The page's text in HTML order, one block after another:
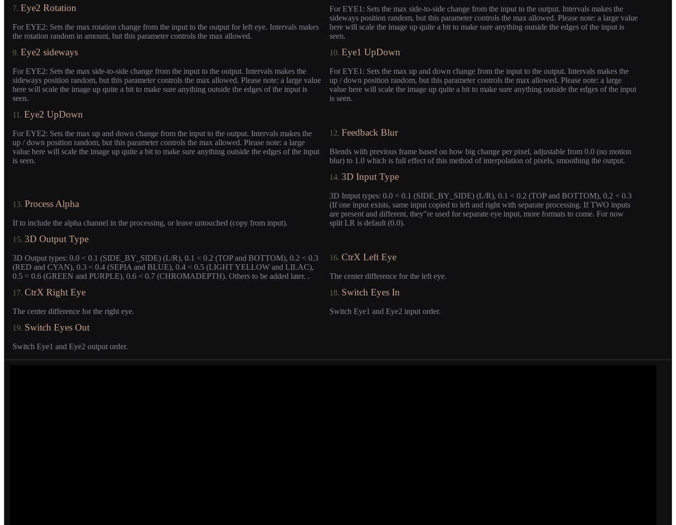
7. Eye2 Rotation
For EYE2: Sets the max rotation change from the input to the output for left eye. Intervals makes
the rotation random in amount, but this parameter controls the max allowed.
For EYE1: Sets the max side-to-side change from the input to the output. Intervals makes the
sideways position random, but this parameter controls the max allowed. Please note: a large value
here will scale the image up quite a bit to make sure anything outside the edges of the input is
seen.
9. Eye2 sideways
For EYE2: Sets the max side-to-side change from the input to the output. Intervals makes the
sideways position random, but this parameter controls the max allowed. Please note: a large value
here will scale the image up quite a bit to make sure anything outside the edges of the input is
seen.
10. Eye1 UpDown
For EYE1: Sets the max up and down change from the input to the output. Intervals makes the
up / down position random, but this parameter controls the max allowed. Please note: a large
value here will scale the image up quite a bit to make sure anything outside the edges of the input
is seen.
11. Eye2 UpDown
For EYE2: Sets the max up and down change from the input to the output. Intervals makes the
up / down position random, but this parameter controls the max allowed. Please note: a large
value here will scale the image up quite a bit to make sure anything outside the edges of the input
is seen.
12. Feedback Blur
Blends with previous frame based on how big change per pixel, adjustable from 0.0 (no motion
blur) to 1.0 which is full effect of this method of interpolation of pixels, smoothing the output.
13. Process Alpha
If to include the alpha channel in the processing, or leave untouched (copy from input).
14. 3D Input Type
3D Intput types: 0.0 < 0.1 (SIDE_BY_SIDE) (L/R), 0.1 < 0.2 (TOP and BOTTOM), 0.2 < 0.3
(If one input exists, same input copied to left and right with separate processing. If TWO inputs
are present and different, they"re used for separate eye input, more formats to come. For now
split LR is default (0.0).
15. 3D Output Type
3D Output types: 0.0 < 0.1 (SIDE_BY_SIDE) (L/R), 0.1 < 0.2 (TOP and BOTTOM), 0.2 < 0.3
(RED and CYAN), 0.3 < 0.4 (SEPIA and BLUE), 0.4 < 0.5 (LIGHT YELLOW and LILAC),
0.5 < 0.6 (GREEN and PURPLE), 0.6 < 0.7 (CHROMADEPTH). Others to be added later. .
16. CtrX Left Eye
The center difference for the left eye.
17. CtrX Right Eye
The center difference for the right eye.
18. Switch Eyes In
Switch Eye1 and Eye2 input order.
19. Switch Eyes Out
Switch Eye1 and Eye2 output order.